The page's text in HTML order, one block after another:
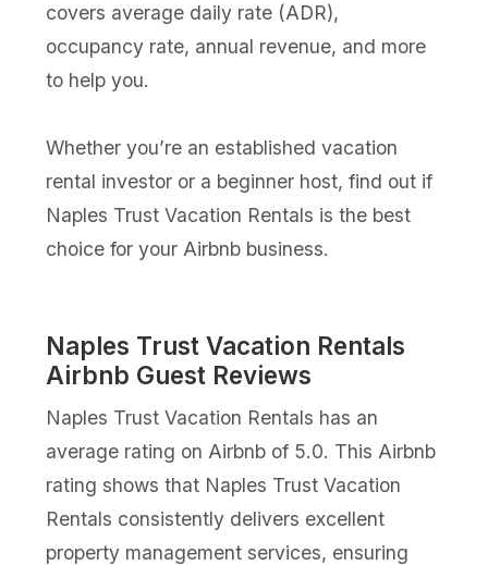
covers average daily rate (ADR),
occupancy rate, annual revenue, and more
to help you.
Whether you’re an established vacation
rental investor or a beginner host, find out if
Naples Trust Vacation Rentals is the best
choice for your Airbnb business.
Naples Trust Vacation Rentals
Airbnb Guest Reviews
Naples Trust Vacation Rentals has an
average rating on Airbnb of 5.0. This Airbnb
rating shows that Naples Trust Vacation
Rentals consistently delivers excellent
property management services, ensuring